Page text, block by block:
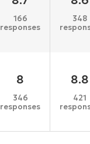
166
responses
348
8
346
responses
8.8
421